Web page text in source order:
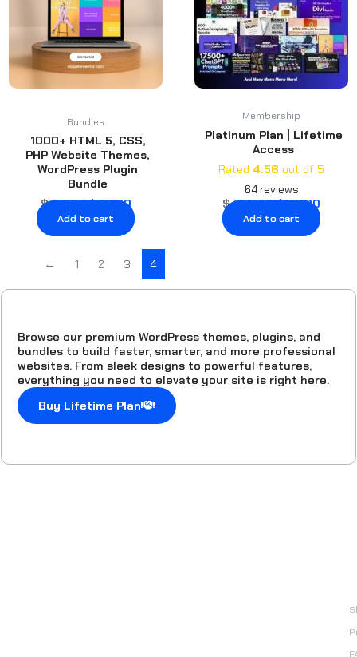
Bundles
1000+ HTML 5, CSS,
PHP Website Themes,
WordPress Plugin
Bundle
$25.00 $14.00
Add to cart
Membership
Platinum Plan | Lifetime
Access
Rated 4.56 out of 5
64reviews
$247.00 $87.00
Add to cart
← 1 2 3 4
Browse our premium WordPress themes, plugins, and
bundles to build faster, smarter, and more professional
websites. From sleek designs to powerful features,
everything you need to elevate your site is right here.
Buy Lifetime Plan